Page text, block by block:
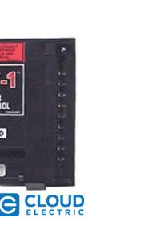
EV1 Card 01M5-00